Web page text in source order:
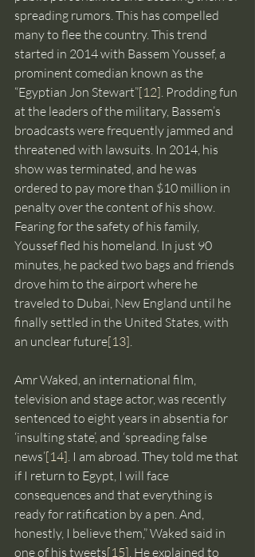
spreading rumors. This has compelled
many to flee the country. This trend
started in 2014 with Bassem Youssef, a
prominent comedian known as the
“Egyptian Jon Stewart”[12] . Prodding fun
at the leaders of the military, Bassem’s
broadcasts were frequently jammed and
threatened with lawsuits. In 2014, his
show was terminated, and he was
ordered to pay more than $10 million in
penalty over the content of his show.
Fearing for the safety of his family,
Youssef fled his homeland. In just 90
minutes, he packed two bags and friends
drove him to the airport where he
traveled to Dubai, New England until he
finally settled in the United States, with
an unclear future[13]
Amr Waked, an international film,
television and stage actor, was recently
sentenced to eight years in absentia for
‘insulting state’, and ‘spreading false
news’[14] . I am abroad. They told me that
if I return to Egypt, I will face
consequences and that everything is
ready for ratification by a pen. And,
honestly, I believe them,” Waked said in
one of his tweets[15] . He explained to